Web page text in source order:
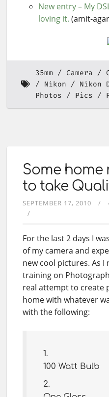
New entry – My
loving it. (amit-
35mm Camera
Nikon
Nikon
Photos
Pics
Some home
to take
SEPTEMBER 17, 2010
For the last 2 days I
of my camera and
new cool pictures. As
training on
real attempt to create
home with whatever
with the following:
100 Watt Bulb